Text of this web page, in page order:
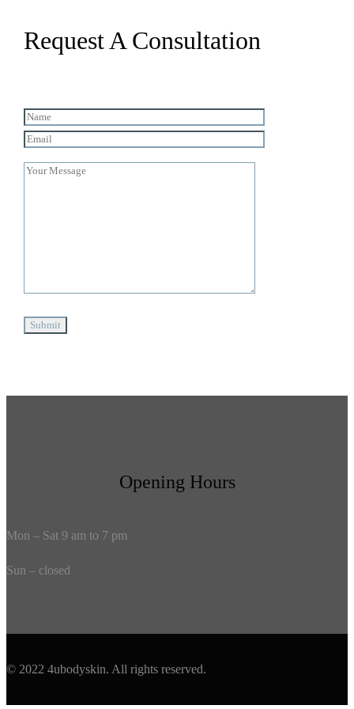
Request A Consultation
Opening Hours
Mon – Sat 9 am to 7 pm
Sun – closed
© 2022 4ubodyskin. All rights reserved.